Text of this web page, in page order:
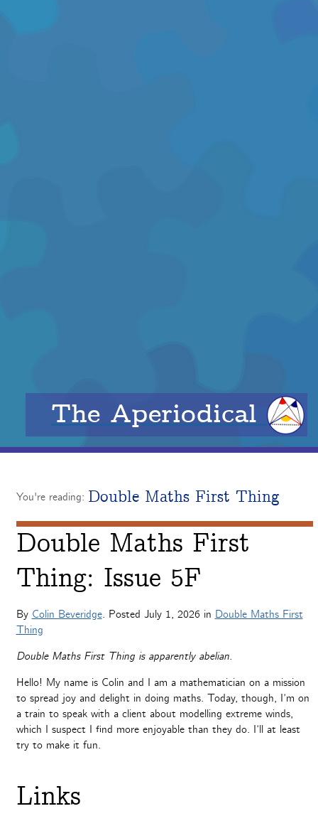
The Aperiodical
You're reading: Double Maths First Thing
Double Maths First
Thing: Issue 5F
By Colin Beveridge. Posted July 1, 2026 in Double Maths First
Thing
Double Maths First Thing is apparently abelian.
Hello! My name is Colin and I am a mathematician on a mission
to spread joy and delight in doing maths. Today, though, I’m on
a train to speak with a client about modelling extreme winds,
which I suspect I find more enjoyable than they do. I’ll at least
try to make it fun.
Links